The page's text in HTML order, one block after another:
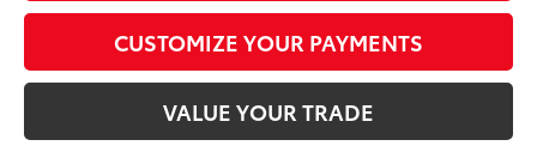
CUSTOMIZE YOUR PAYMENTS
VALUE YOUR TRADE